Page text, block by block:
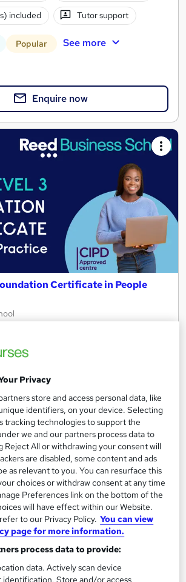
included Tutor support
Popular See more
Enquire now
Certificate in People
guarantee| Tutor support &
Online
paced
Exam(s) included
included Tutor support
Popular See more
Enquire now
Privacy
store and access personal data, like
identifiers, on your device. Selecting
tracking technologies to support the
we and our partners process data to
Reject All or withdrawing your consent will
are disabled, some content and ads
as relevant to you. You can resurface this
choices or withdraw consent at any time
Preferences link on the bottom of the
will have effect within our Website.
to our Privacy Policy. You can view
page for more information.
process data to provide:
data. Actively scan device